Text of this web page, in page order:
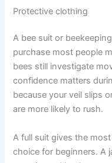
Protective clothing
A bee suit or
purchase most people
bees still investigate
confidence matters
because your veil slips
are more likely to rush.
A full suit gives the
choice for beginners. A